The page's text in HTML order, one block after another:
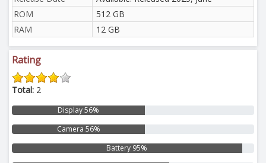
ROM
512 GB
RAM
12 GB
Rating
Total: 2
Display 56%
Camera 56%
Battery 95%